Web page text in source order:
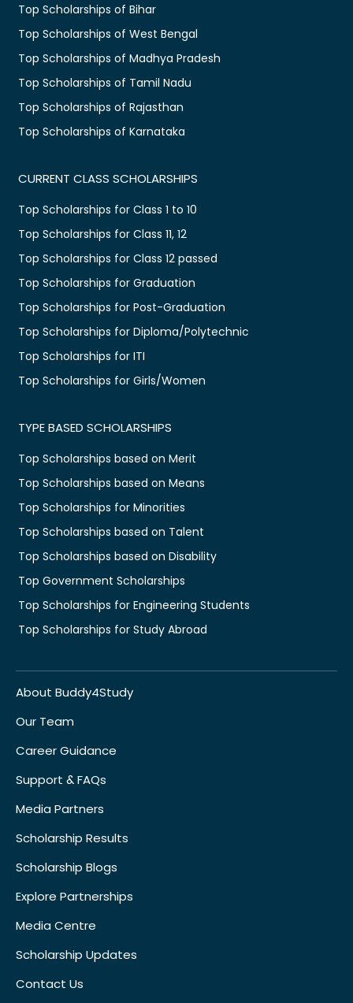
Top Scholarships of Bihar
Top Scholarships of West Bengal
Top Scholarships of Madhya Pradesh
Top Scholarships of Tamil Nadu
Top Scholarships of Rajasthan
Top Scholarships of Karnataka
CURRENT CLASS SCHOLARSHIPS
Top Scholarships for Class 1 to 10
Top Scholarships for Class 11, 12
Top Scholarships for Class 12 passed
Top Scholarships for Graduation
Top Scholarships for Post-Graduation
Top Scholarships for Diploma/Polytechnic
Top Scholarships for ITI
Top Scholarships for Girls/Women
TYPE BASED SCHOLARSHIPS
Top Scholarships based on Merit
Top Scholarships based on Means
Top Scholarships for Minorities
Top Scholarships based on Talent
Top Scholarships based on Disability
Top Government Scholarships
Top Scholarships for Engineering Students
Top Scholarships for Study Abroad
About Buddy4Study
Our Team
Career Guidance
Support & FAQs
Media Partners
Scholarship Results
Scholarship Blogs
Explore Partnerships
Media Centre
Scholarship Updates
Contact Us